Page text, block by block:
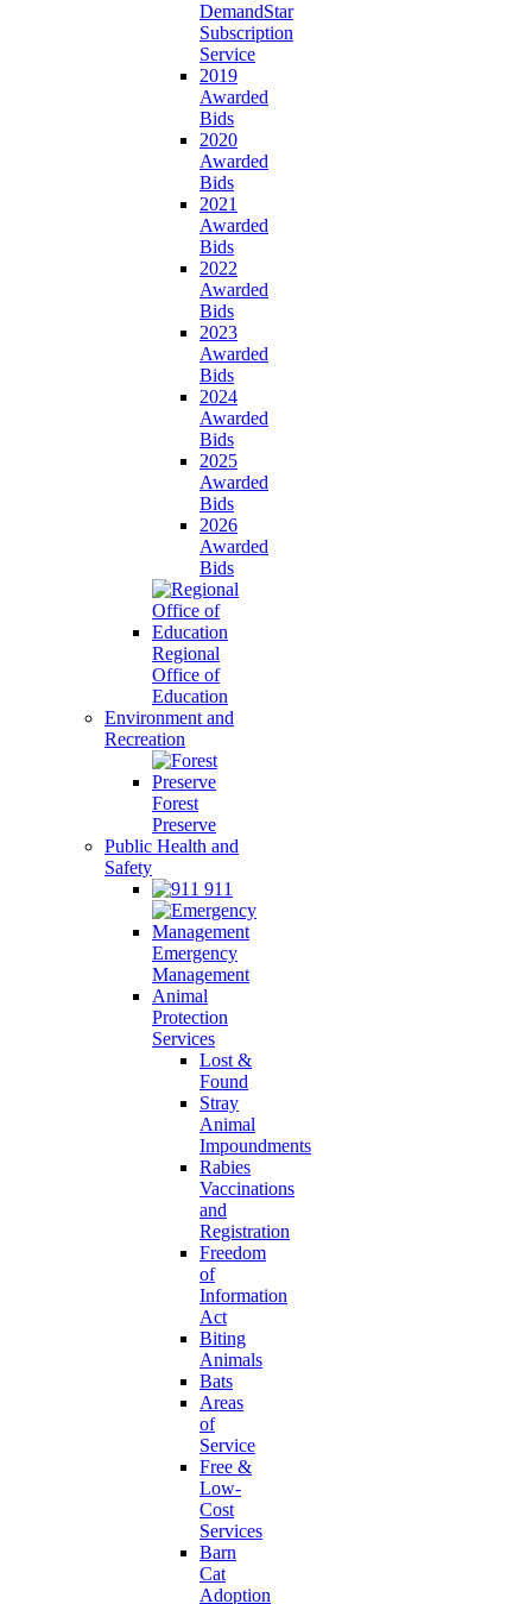
DemandStar
Subscription
Service
2019
Awarded
Bids
2020
Awarded
Bids
2021
Awarded
Bids
2022
Awarded
Bids
2023
Awarded
Bids
2024
Awarded
Bids
2025
Awarded
Bids
2026
Awarded
Bids
Regional
Office of
Education
Environment and
Recreation
Forest
Preserve
Public Health and
Safety
911
Emergency
Management
Animal
Protection
Services
Lost &
Found
Stray
Animal
Impoundments
Rabies
Vaccinations
and
Registration
Freedom
of
Information
Act
Biting
Animals
Bats
Areas
of
Service
Free &
Low-
Cost
Services
Barn
Cat
Adoption